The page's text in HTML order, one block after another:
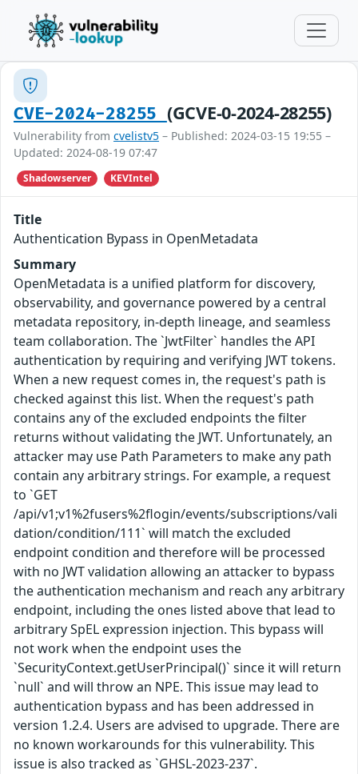
CVE-2024-28255 (GCVE-0-2024-28255)
Vulnerability from cvelistv5 – Published: 2024-03-15 19:55 –
Updated: 2024-08-19 07:47
Shadowserver KEVIntel
Title
Authentication Bypass in OpenMetadata
Summary
OpenMetadata is a unified platform for discovery,
observability, and governance powered by a central
metadata repository, in-depth lineage, and seamless
team collaboration. The `JwtFilter` handles the API
authentication by requiring and verifying JWT tokens.
When a new request comes in, the request's path is
checked against this list. When the request's path
contains any of the excluded endpoints the filter
returns without validating the JWT. Unfortunately, an
attacker may use Path Parameters to make any path
contain any arbitrary strings. For example, a request
to `GET
/api/v1;v1%2fusers%2flogin/events/subscriptions/vali
dation/condition/111` will match the excluded
endpoint condition and therefore will be processed
with no JWT validation allowing an attacker to bypass
the authentication mechanism and reach any arbitrary
endpoint, including the ones listed above that lead to
arbitrary SpEL expression injection. This bypass will
not work when the endpoint uses the
`SecurityContext.getUserPrincipal()` since it will return
`null` and will throw an NPE. This issue may lead to
authentication bypass and has been addressed in
version 1.2.4. Users are advised to upgrade. There are
no known workarounds for this vulnerability. This
issue is also tracked as `GHSL-2023-237`.